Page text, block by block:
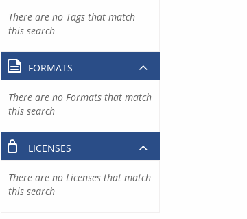
There are no Tags that match
this search
FORMATS
There are no Formats that match
this search
LICENSES
There are no Licenses that match
this search